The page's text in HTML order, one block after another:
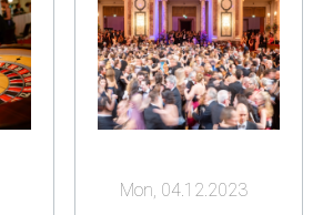
Mon, 04.12.2023